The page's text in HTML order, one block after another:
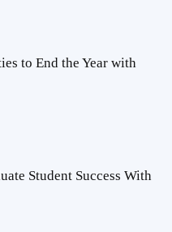
to End the Year with
Student Success With